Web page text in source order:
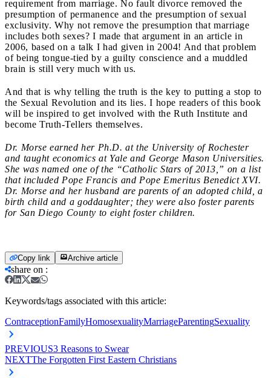
requirement from marriage. No fault divorce removed the
presumption of permanence and the presumption of sexual
exclusivity. Why not remove the presumption that marriage
includes both sexes? I made that argument in an article in
2006, based on a talk I had given in 2004! And that problem
of being tongue-tied by a guilty conscience and a muddled
brain is still very much with us.
And that is why telling the truth is the key to putting a stop to
the Sexual Revolution and its lies. I hope readers of this book
will be inspired to get involved with the Ruth Institute and
become Truth-Tellers themselves.
Dr. Morse earned her Ph.D. at the University of Rochester
and taught economics at Yale and George Mason Universities.
She was named one of the “Catholic Stars of 2013,” on a list
that included Pope Francis and Pope Emeritus Benedict XVI.
Dr. Morse and her husband are parents of an adopted child, a
birth child and a goddaughter; they were also foster parents
for San Diego County to eight foster children.
Copy link Archive article
share on :
Keywords/tags associated with this article:
ContraceptionFamilyHomosexualityMarriageParentingSexuality
PREVIOUS3 Reasons to Swear
NEXTThe Forgotten First Eastern Christians